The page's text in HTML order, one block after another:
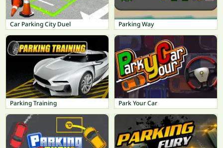
Car Parking City Duel Parking Way
Parking Training Park Your Car